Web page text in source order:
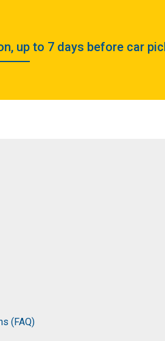
up to 7 days before car
(FAQ)